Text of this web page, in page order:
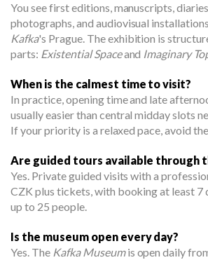
You see first editions, manuscripts,
photographs, and audiovisual
Kafka's Prague. The exhibition is
parts: Existential Spaceand Imaginary
When is the calmest time to visit?
In practice, opening time and late
usually easier than central midday slots
If your priority is a relaxed pace, avoid
Are guided tours available through
Yes. Private guided visits with a
CZK plus tickets, with booking at least 7
up to 25 people.
Is the museum open every day?
Yes. The Kafka Museumis open daily